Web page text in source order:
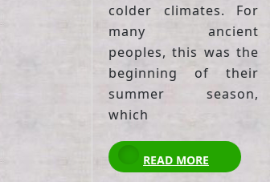
colder climates. For
many ancient
peoples, this was the
beginning of their
summer season,
which
READ MORE
READ
MORE